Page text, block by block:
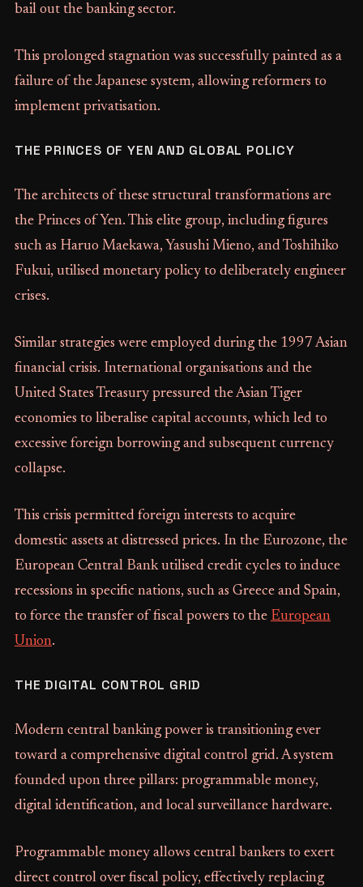
bail out the banking sector.
This prolonged stagnation was successfully painted as a
failure of the Japanese system, allowing reformers to
implement privatisation.
THE PRINCES OF YEN AND GLOBAL POLICY
The architects of these structural transformations are
the Princes of Yen. This elite group, including figures
such as Haruo Maekawa, Yasushi Mieno, and Toshihiko
Fukui, utilised monetary policy to deliberately engineer
crises.
Similar strategies were employed during the 1997 Asian
financial crisis. International organisations and the
United States Treasury pressured the Asian Tiger
economies to liberalise capital accounts, which led to
excessive foreign borrowing and subsequent currency
collapse.
This crisis permitted foreign interests to acquire
domestic assets at distressed prices. In the Eurozone, the
European Central Bank utilised credit cycles to induce
recessions in specific nations, such as Greece and Spain,
to force the transfer of fiscal powers to the European
Union.
THE DIGITAL CONTROL GRID
Modern central banking power is transitioning ever
toward a comprehensive digital control grid. A system
founded upon three pillars: programmable money,
digital identification, and local surveillance hardware.
Programmable money allows central bankers to exert
direct control over fiscal policy, effectively replacing